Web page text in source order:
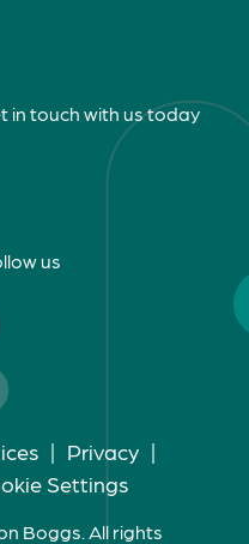
in touch with us today
us
| Privacy |
Settings
Boggs. All rights